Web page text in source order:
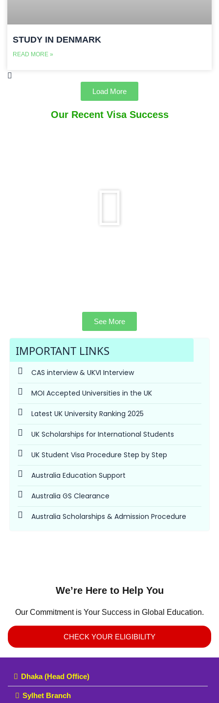
STUDY IN DENMARK
READ MORE »
Load More
Our Recent Visa Success
See More
IMPORTANT LINKS
CAS interview & UKVI Interview
MOI Accepted Universities in the UK
Latest UK University Ranking 2025
UK Scholarships for International Students
UK Student Visa Procedure Step by Step
Australia Education Support
Australia GS Clearance
Australia Scholarships & Admission Procedure
We’re Here to Help You
Our Commitment is Your Success in Global Education.
CHECK YOUR ELIGIBILITY
Dhaka (Head Office)
Sylhet Branch